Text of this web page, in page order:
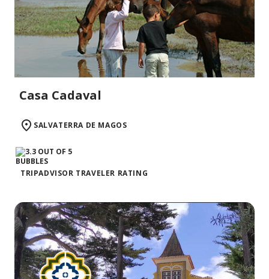
Casa Cadaval
SALVATERRA DE MAGOS
TRIPADVISOR TRAVELER RATING